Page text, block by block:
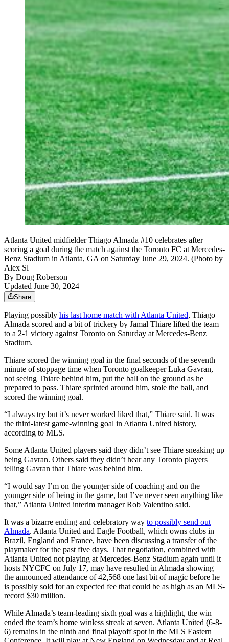
Atlanta United midfielder Thiago Almada #10 celebrates after
scoring a goal during the match against the Toronto FC at Mercedes-
Benz Stadium in Atlanta, GA on Saturday June 29, 2024. (Photo by
Alex Sl
By Doug Roberson
Updated June 30, 2024
Share
Playing possibly his last home match with Atlanta United, Thiago
Almada scored and a bit of trickery by Jamal Thiare lifted the team
to a 2-1 victory against Toronto on Saturday at Mercedes-Benz
Stadium.
Thiare scored the winning goal in the final seconds of the seventh
minute of stoppage time when Toronto goalkeeper Luka Gavran,
not seeing Thiare behind him, put the ball on the ground as he
prepared to pass. Thiare sprinted around him, stole the ball, and
scored the winning goal.
“I always try but it’s never worked liked that,” Thiare said. It was
the third-latest game-winning goal in Atlanta United history,
according to MLS.
Some Atlanta United players said they didn’t see Thiare sneaking up
being Gavran. Others said they didn’t hear any Toronto players
telling Gavran that Thiare was behind him.
“I would say I’m on the younger side of coaching and on the
younger side of being in the game, but I’ve never seen anything like
that,” Atlanta United interim manager Rob Valentino said.
It was a bizarre ending and celebratory way to possibly send out
Almada. Atlanta United and Eagle Football, which owns clubs in
Brazil, England and France, have been discussing a transfer of the
playmaker for the past five days. That negotiation, combined with
Atlanta United not playing at Mercedes-Benz Stadium again until it
hosts NYCFC on July 17, may have resulted in Almada showing
the announced attendance of 42,568 one last bit of magic before he
is possibly sold for an expected fee that could be as high as an MLS-
record $30 million.
While Almada’s team-leading sixth goal was a highlight, the win
ended the team’s home winless streak at seven. Atlanta United (6-8-
6) remains in the ninth and final playoff spot in the MLS Eastern